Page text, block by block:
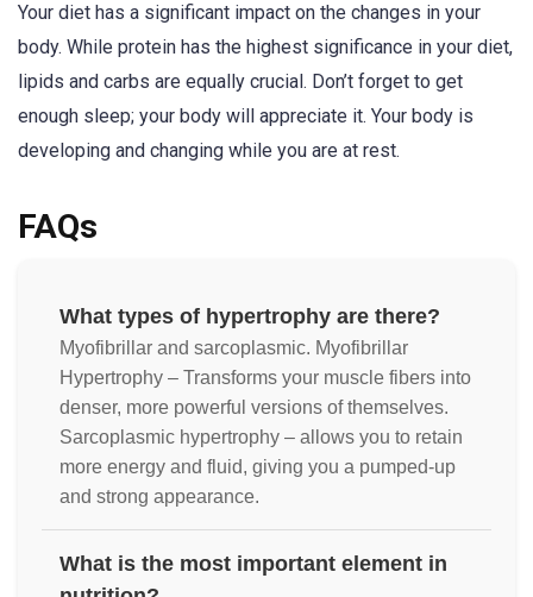
Your diet has a significant impact on the changes in your
body. While protein has the highest significance in your diet,
lipids and carbs are equally crucial. Don’t forget to get
enough sleep; your body will appreciate it. Your body is
developing and changing while you are at rest.
FAQs
What types of hypertrophy are there?
Myofibrillar and sarcoplasmic. Myofibrillar
Hypertrophy – Transforms your muscle fibers into
denser, more powerful versions of themselves.
Sarcoplasmic hypertrophy – allows you to retain
more energy and fluid, giving you a pumped-up
and strong appearance.
What is the most important element in